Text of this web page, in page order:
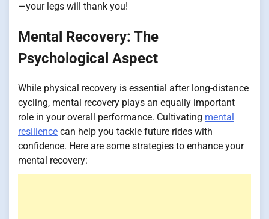
—your legs will thank you!
Mental Recovery: The
Psychological Aspect
While physical recovery is essential after long-distance
cycling, mental recovery plays an equally important
role in your overall performance. Cultivating mental
resilience can help you tackle future rides with
confidence. Here are some strategies to enhance your
mental recovery: